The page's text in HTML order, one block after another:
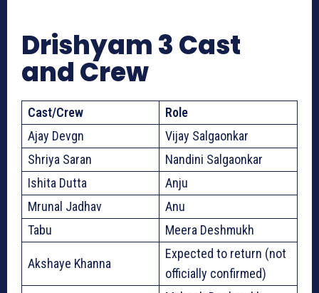
Drishyam 3 Cast
and Crew
Cast/Crew
Role
Ajay Devgn
Vijay Salgaonkar
Shriya Saran
Nandini Salgaonkar
Ishita Dutta
Anju
Mrunal Jadhav
Anu
Tabu
Meera Deshmukh
Akshaye Khanna
Expected to return (not
officially confirmed)